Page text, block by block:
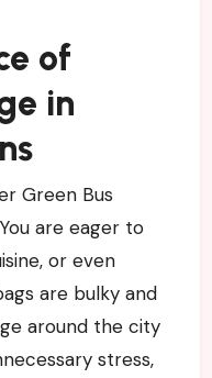
of
in
Green Bus
are eager to
or even
are bulky and
around the city
stress,